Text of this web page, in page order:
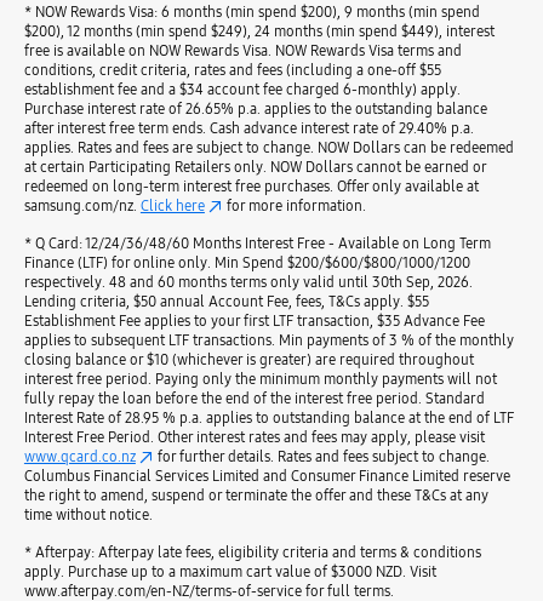
* NOW Rewards Visa: 6 months (min spend $200), 9 months (min spend
$200), 12 months (min spend $249), 24 months (min spend $449), interest
free is available on NOW Rewards Visa. NOW Rewards Visa terms and
conditions, credit criteria, rates and fees (including a one-off $55
establishment fee and a $34 account fee charged 6-monthly) apply.
Purchase interest rate of 26.65% p.a. applies to the outstanding balance
after interest free term ends. Cash advance interest rate of 29.40% p.a.
applies. Rates and fees are subject to change. NOW Dollars can be redeemed
at certain Participating Retailers only. NOW Dollars cannot be earned or
redeemed on long-term interest free purchases. Offer only available at
samsung.com/nz. Click here for more information.
* Q Card: 12/24/36/48/60 Months Interest Free - Available on Long Term
Finance (LTF) for online only. Min Spend $200/$600/$800/1000/1200
respectively. 48 and 60 months terms only valid until 30th Sep, 2026.
Lending criteria, $50 annual Account Fee, fees, T&Cs apply. $55
Establishment Fee applies to your first LTF transaction, $35 Advance Fee
applies to subsequent LTF transactions. Min payments of 3 % of the monthly
closing balance or $10 (whichever is greater) are required throughout
interest free period. Paying only the minimum monthly payments will not
fully repay the loan before the end of the interest free period. Standard
Interest Rate of 28.95 % p.a. applies to outstanding balance at the end of LTF
Interest Free Period. Other interest rates and fees may apply, please visit
www.qcard.co.nz
for further details. Rates and fees subject to change.
Columbus Financial Services Limited and Consumer Finance Limited reserve
the right to amend, suspend or terminate the offer and these T&Cs at any
time without notice.
* Afterpay: Afterpay late fees, eligibility criteria and terms & conditions
apply. Purchase up to a maximum cart value of $3000 NZD. Visit
www.afterpay.com/en-NZ/terms-of-service for full terms.